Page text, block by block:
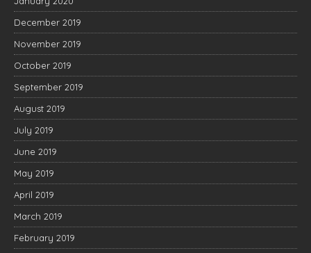
December 2019
November 2019
October 2019
September 2019
August 2019
July 2019
June 2019
May 2019
April 2019
March 2019
February 2019